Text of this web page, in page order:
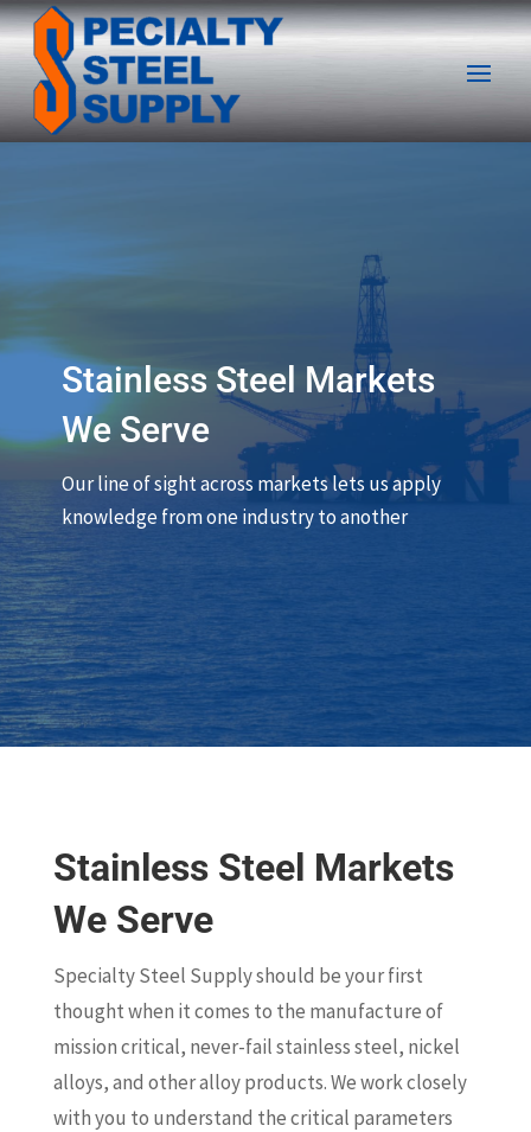
Stainless Steel Markets
We Serve
Our line of sight across markets lets us apply
knowledge from one industry to another
Stainless Steel Markets
We Serve
Specialty Steel Supply should be your first
thought when it comes to the manufacture of
mission critical, never-fail stainless steel, nickel
alloys, and other alloy products. We work closely
with you to understand the critical parameters